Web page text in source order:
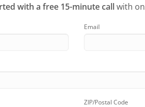
with a free 15-minute callwith
Email
ZIP/Postal Code